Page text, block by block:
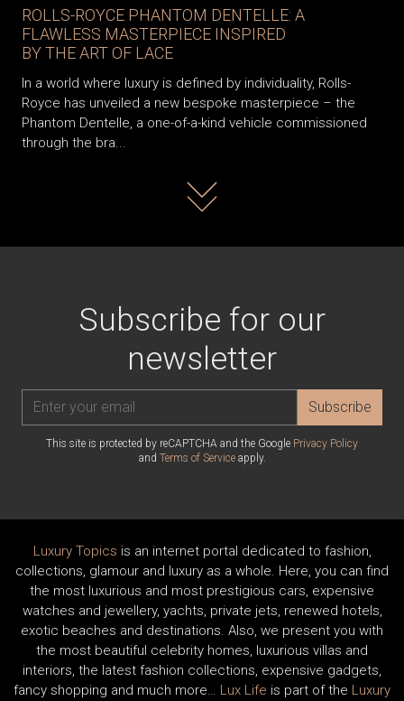
ROLLS-ROYCE PHANTOM DENTELLE: A
FLAWLESS MASTERPIECE INSPIRED
BY THE ART OF LACE
In a world where luxury is defined by individuality, Rolls-
Royce has unveiled a new bespoke masterpiece – the
Phantom Dentelle, a one-of-a-kind vehicle commissioned
through the bra...
Read more
Subscribe for our
newsletter
Subscribe
This site is protected by reCAPTCHA and the Google Privacy Policy
and Terms of Serviceapply.
Luxury Topics is an internet portal dedicated to fashion,
collections, glamour and luxury as a whole. Here, you can find
the most luxurious and most prestigious cars, expensive
watches and jewellery, yachts, private jets, renewed hotels,
exotic beaches and destinations. Also, we present you with
the most beautiful celebrity homes, luxurious villas and
interiors, the latest fashion collections, expensive gadgets,
fancy shopping and much more… Lux Life is part of the Luxury